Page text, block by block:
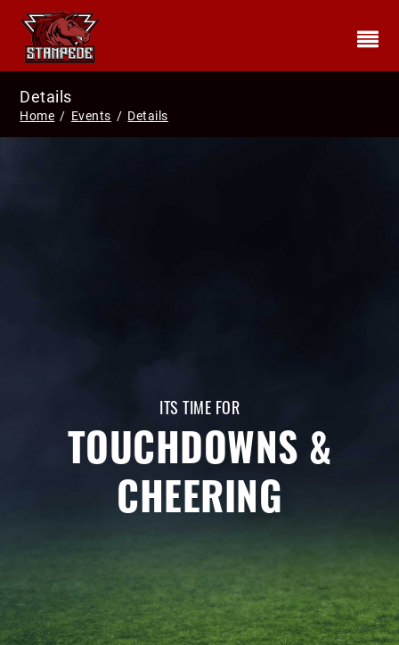
Details
Home / Events / Details
ITS TIME FOR
TOUCHDOWNS &
CHEERING